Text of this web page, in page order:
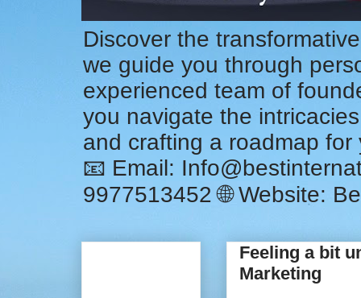
Discover the
we guide you through
experienced team of
you navigate the
and crafting a roadmap
📧 Email:
9977513452 🌐 Website:
Feeling a bit
Marketing